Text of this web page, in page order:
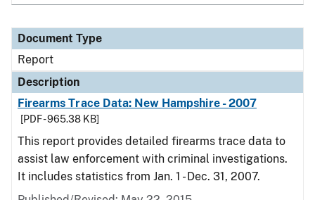
Document Type
Report
Description
Firearms Trace Data: New Hampshire - 2007
[PDF - 965.38 KB]
This report provides detailed firearms trace data to
assist law enforcement with criminal investigations.
It includes statistics from Jan. 1 - Dec. 31, 2007.